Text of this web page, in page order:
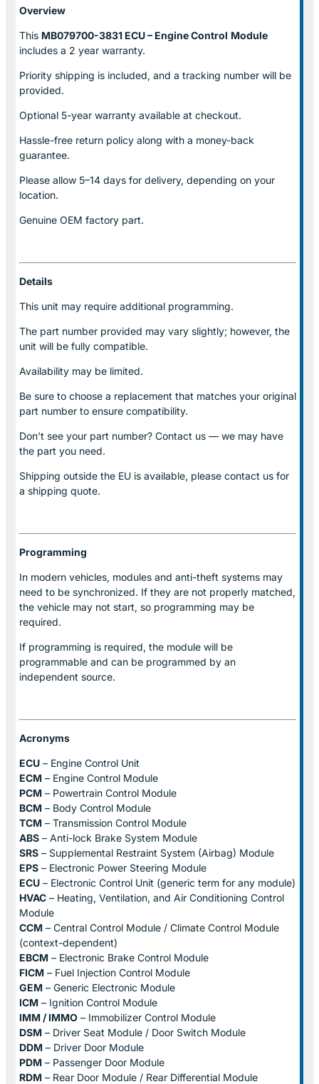
Overview
This MB079700-3831 ECU – Engine Control Module
includes a 2 year warranty.
Priority shipping is included, and a tracking number will be
provided.
Optional 5-year warranty available at checkout.
Hassle-free return policy along with a money-back
guarantee.
Please allow 5–14 days for delivery, depending on your
location.
Genuine OEM factory part.
Details
This unit may require additional programming.
The part number provided may vary slightly; however, the
unit will be fully compatible.
Availability may be limited.
Be sure to choose a replacement that matches your original
part number to ensure compatibility.
Don’t see your part number? Contact us — we may have
the part you need.
Shipping outside the EU is available, please contact us for
a shipping quote.
Programming
In modern vehicles, modules and anti-theft systems may
need to be synchronized. If they are not properly matched,
the vehicle may not start, so programming may be
required.
If programming is required, the module will be
programmable and can be programmed by an
independent source.
Acronyms
ECU – Engine Control Unit
ECM – Engine Control Module
PCM – Powertrain Control Module
BCM – Body Control Module
TCM – Transmission Control Module
ABS – Anti-lock Brake System Module
SRS – Supplemental Restraint System (Airbag) Module
EPS – Electronic Power Steering Module
ECU – Electronic Control Unit (generic term for any module)
HVAC – Heating, Ventilation, and Air Conditioning Control
Module
CCM – Central Control Module / Climate Control Module
(context-dependent)
EBCM – Electronic Brake Control Module
FICM – Fuel Injection Control Module
GEM – Generic Electronic Module
ICM – Ignition Control Module
IMM / IMMO – Immobilizer Control Module
DSM – Driver Seat Module / Door Switch Module
DDM – Driver Door Module
PDM – Passenger Door Module
RDM – Rear Door Module / Rear Differential Module